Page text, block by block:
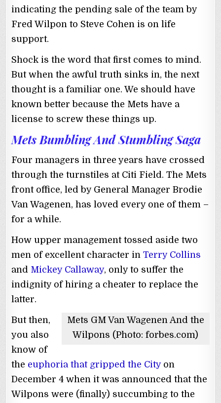
indicating the pending sale of the team by
Fred Wilpon to Steve Cohen is on life
support.
Shock is the word that first comes to mind.
But when the awful truth sinks in, the next
thought is a familiar one. We should have
known better because the Mets have a
license to screw these things up.
Mets Bumbling And Stumbling Saga
Four managers in three years have crossed
through the turnstiles at Citi Field. The Mets
front office, led by General Manager Brodie
Van Wagenen, has loved every one of them –
for a while.
How upper management tossed aside two
men of excellent character inTerry Collins
and Mickey Callaway, only to suffer the
indignity of hiring a cheater to replace the
latter.
Mets GM Van Wagenen And the
Wilpons (Photo: forbes.com)
But then,
you also
know of
the euphoria that gripped the Cityon
December 4 when it was announced that the
Wilpons were (finally) succumbing to the